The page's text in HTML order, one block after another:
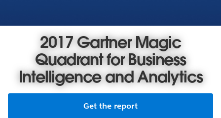
2017 Gartner Magic
Quadrant for Business
Intelligence and Analytics
Get the report